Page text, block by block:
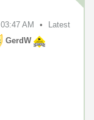
03:47 AM
Latest
GerdW